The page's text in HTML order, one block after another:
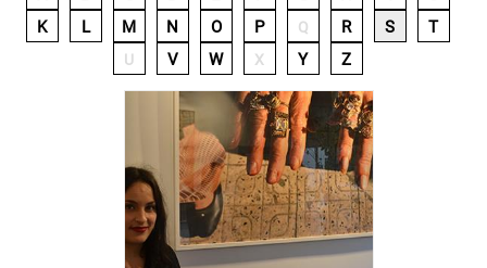
K
L M N O P Q R S T
U V W X Y Z